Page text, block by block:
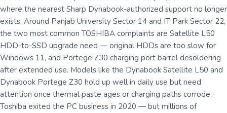
where the nearest Sharp Dynabook-authorized support no longer
exists. Around Panjab University Sector 14 and IT Park Sector 22,
the two most common TOSHIBA complaints are Satellite L50
HDD-to-SSD upgrade need — original HDDs are too slow for
Windows 11, and Portege Z30 charging port barrel desoldering
after extended use. Models like the Dynabook Satellite L50 and
Dynabook Portege Z30 hold up well in daily use but need
attention once thermal paste ages or charging paths corrode.
Toshiba exited the PC business in 2020 — but millions of